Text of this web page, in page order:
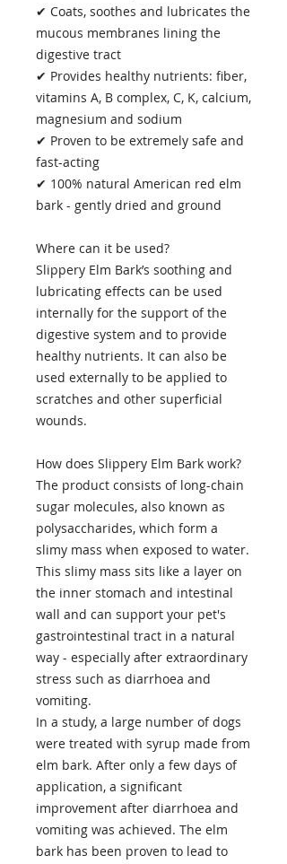
✔ Coats, soothes and lubricates the
mucous membranes lining the
digestive tract
✔ Provides healthy nutrients: fiber,
vitamins A, B complex, C, K, calcium,
magnesium and sodium
✔ Proven to be extremely safe and
fast-acting
✔ 100% natural American red elm
bark - gently dried and ground
Where can it be used?
Slippery Elm Bark’s soothing and
lubricating effects can be used
internally for the support of the
digestive system and to provide
healthy nutrients. It can also be
used externally to be applied to
scratches and other superficial
wounds.
How does Slippery Elm Bark work?
The product consists of long-chain
sugar molecules, also known as
polysaccharides, which form a
slimy mass when exposed to water.
This slimy mass sits like a layer on
the inner stomach and intestinal
wall and can support your pet's
gastrointestinal tract in a natural
way - especially after extraordinary
stress such as diarrhoea and
vomiting.
In a study, a large number of dogs
were treated with syrup made from
elm bark. After only a few days of
application, a significant
improvement after diarrhoea and
vomiting was achieved. The elm
bark has been proven to lead to